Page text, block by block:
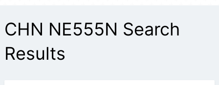
CHN NE555N Search
Results